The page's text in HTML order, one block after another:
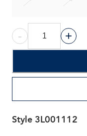
- +
Style 3L001112